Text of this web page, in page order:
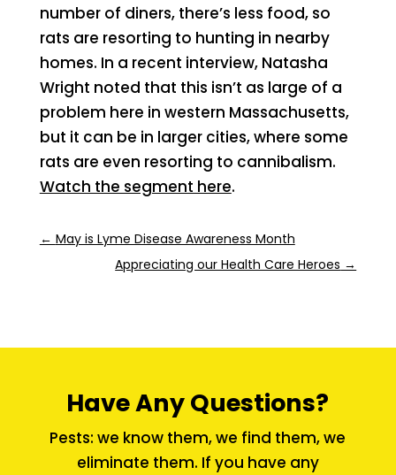
number of diners, there’s less food, so
rats are resorting to hunting in nearby
homes. In a recent interview, Natasha
Wright noted that this isn’t as large of a
problem here in western Massachusetts,
but it can be in larger cities, where some
rats are even resorting to cannibalism.
Watch the segment here.
← May is Lyme Disease Awareness Month
Appreciating our Health Care Heroes →
Have Any Questions?
Pests: we know them, we find them, we
eliminate them. If you have any